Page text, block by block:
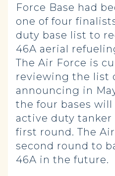
Force Base had
one of four
duty base list to
46A aerial
The Air Force is
reviewing the list
announcing in
the four bases
active duty
first round. The
second round to
46A in the future.